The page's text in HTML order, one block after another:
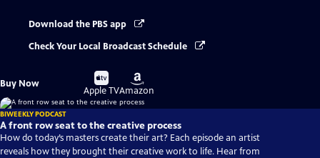
Download the PBS app
Check Your Local Broadcast Schedule
Buy Now
Buy
on
Apple TV
Buy
on
Amazon
BIWEEKLY PODCAST
A front row seat to the creative process
How do today’s masters create their art? Each episode an artist
reveals how they brought their creative work to life. Hear from